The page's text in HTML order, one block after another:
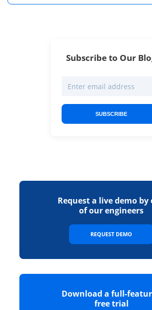
Subscribe to Our
SUBSCRIBE
Request a live demo by
of our engineers
REQUEST DEMO
Download a full-
free trial